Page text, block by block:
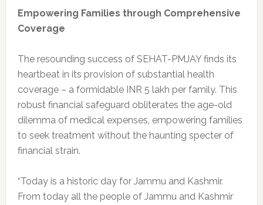
Empowering Families through Comprehensive
Coverage
The resounding success of SEHAT-PMJAY finds its
heartbeat in its provision of substantial health
coverage – a formidable INR 5 lakh per family. This
robust financial safeguard obliterates the age-old
dilemma of medical expenses, empowering families
to seek treatment without the haunting specter of
financial strain.
“Today is a historic day for Jammu and Kashmir.
From today all the people of Jammu and Kashmir